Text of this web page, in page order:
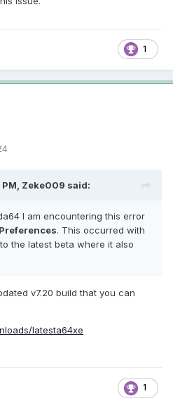
1
Zeke009 said:
I am encountering this error
Preferences. This occurred with
the latest beta where it also
v7.20 build that you can
latesta64xe
1